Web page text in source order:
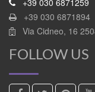
+39 030 6871259
+39 030 6871894
Via Cidneo, 16
FOLLOW US